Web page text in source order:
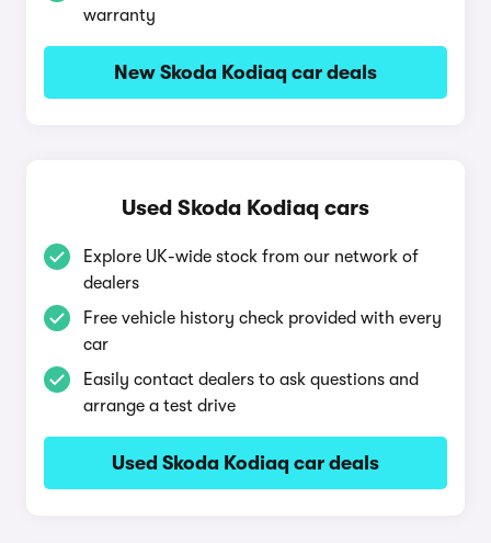
warranty
New Skoda Kodiaq car deals
Used Skoda Kodiaq cars
Explore UK-wide stock from our network of
dealers
Free vehicle history check provided with every
car
Easily contact dealers to ask questions and
arrange a test drive
Used Skoda Kodiaq car deals